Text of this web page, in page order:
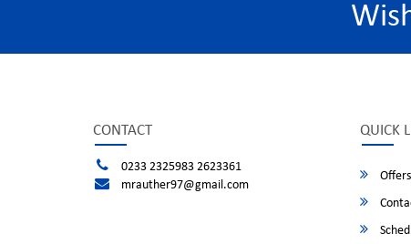
CONTACT
0233 2325983 2623361
mrauther97@gmail.com
QUICK
Offers